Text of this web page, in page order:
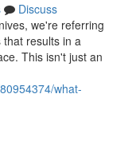
Discuss
we're referring
results in a
This isn't just an
what-